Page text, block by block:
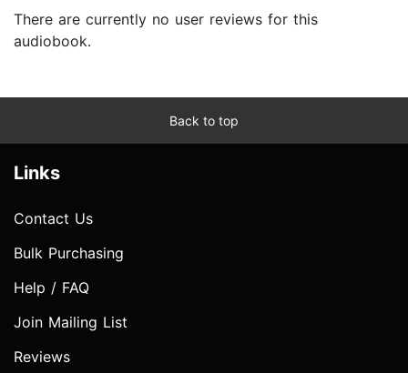
There are currently no user reviews for this
audiobook.
Back to top
Links
Contact Us
Bulk Purchasing
Help / FAQ
Join Mailing List
Reviews